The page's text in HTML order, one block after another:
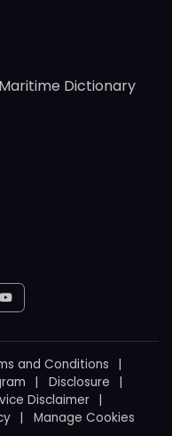
Maritime Dictionary
and Conditions
Disclosure
Disclaimer
Manage Cookies